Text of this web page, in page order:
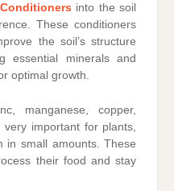
into the soil
These conditioners
the soil’s structure
essential minerals and
optimal growth.
manganese, copper,
important for plants,
in small amounts. These
their food and stay